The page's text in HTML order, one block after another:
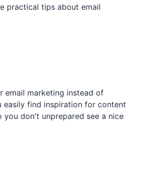
practical tips about email
email marketing instead of
easily find inspiration for content
don't unprepared see a nice